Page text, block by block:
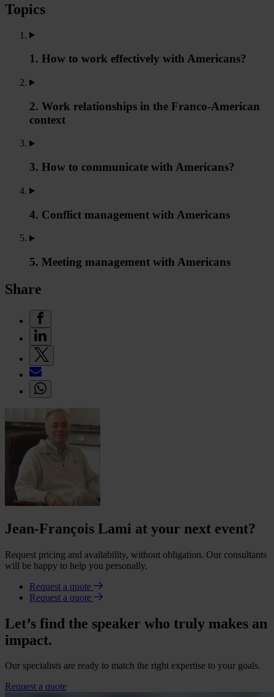
Topics
1. How to work effectively with Americans?
2. Work relationships in the Franco-American
context
3. How to communicate with Americans?
4. Conflict management with Americans
5. Meeting management with Americans
Share
Jean-François Lami at your next event?
Request pricing and availability, without obligation. Our consultants
will be happy to help you personally.
Request a quote
Request a quote
Let’s find the speaker who truly makes an
impact.
Our specialists are ready to match the right expertise to your goals.
Request a quote